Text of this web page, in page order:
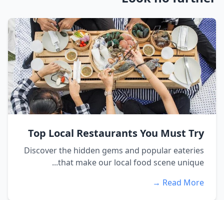
Top Local Restaurants You Must Try
Discover the hidden gems and popular eateries
that make our local food scene unique...
Read More →